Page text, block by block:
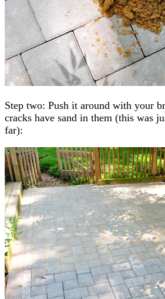
Step two: Push it around with your
cracks have sand in them (this was
far):